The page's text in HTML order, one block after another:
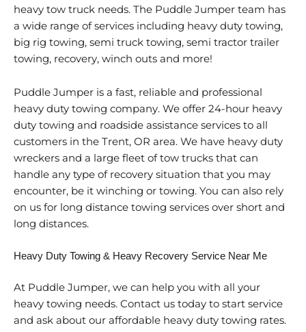
heavy tow truck needs. The Puddle Jumper team has
a wide range of services including heavy duty towing,
big rig towing, semi truck towing, semi tractor trailer
towing, recovery, winch outs and more!
Puddle Jumper is a fast, reliable and professional
heavy duty towing company. We offer 24-hour heavy
duty towing and roadside assistance services to all
customers in the Trent, OR area. We have heavy duty
wreckers and a large fleet of tow trucks that can
handle any type of recovery situation that you may
encounter, be it winching or towing. You can also rely
on us for long distance towing services over short and
long distances.
Heavy Duty Towing & Heavy Recovery Service Near Me
At Puddle Jumper, we can help you with all your
heavy towing needs. Contact us today to start service
and ask about our affordable heavy duty towing rates.